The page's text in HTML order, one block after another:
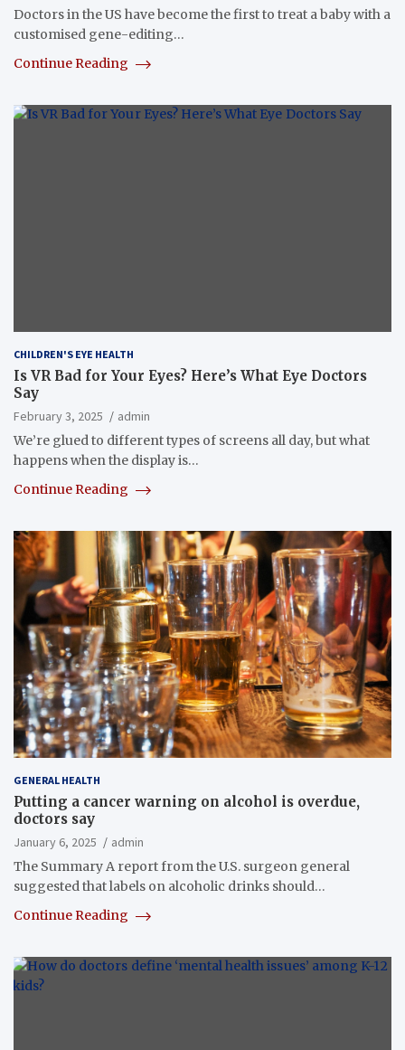
Doctors in the US have become the first to treat a baby with a
customised gene-editing…
Continue Reading
CHILDREN'S EYE HEALTH
Is VR Bad for Your Eyes? Here’s What Eye Doctors
Say
February 3, 2025
admin
We’re glued to different types of screens all day, but what
happens when the display is…
Continue Reading
GENERAL HEALTH
Putting a cancer warning on alcohol is overdue,
doctors say
January 6, 2025
admin
The Summary A report from the U.S. surgeon general
suggested that labels on alcoholic drinks should…
Continue Reading